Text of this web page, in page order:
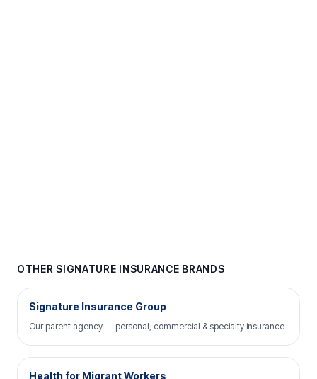
OTHER SIGNATURE INSURANCE BRANDS
Signature Insurance Group
Our parent agency — personal, commercial & specialty insurance
Health for Migrant Workers